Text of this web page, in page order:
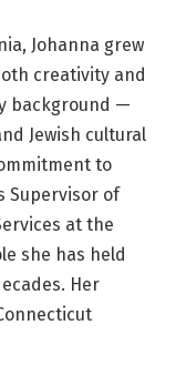
Johanna grew
creativity and
background —
Jewish cultural
to
Supervisor of
at the
she has held
Her